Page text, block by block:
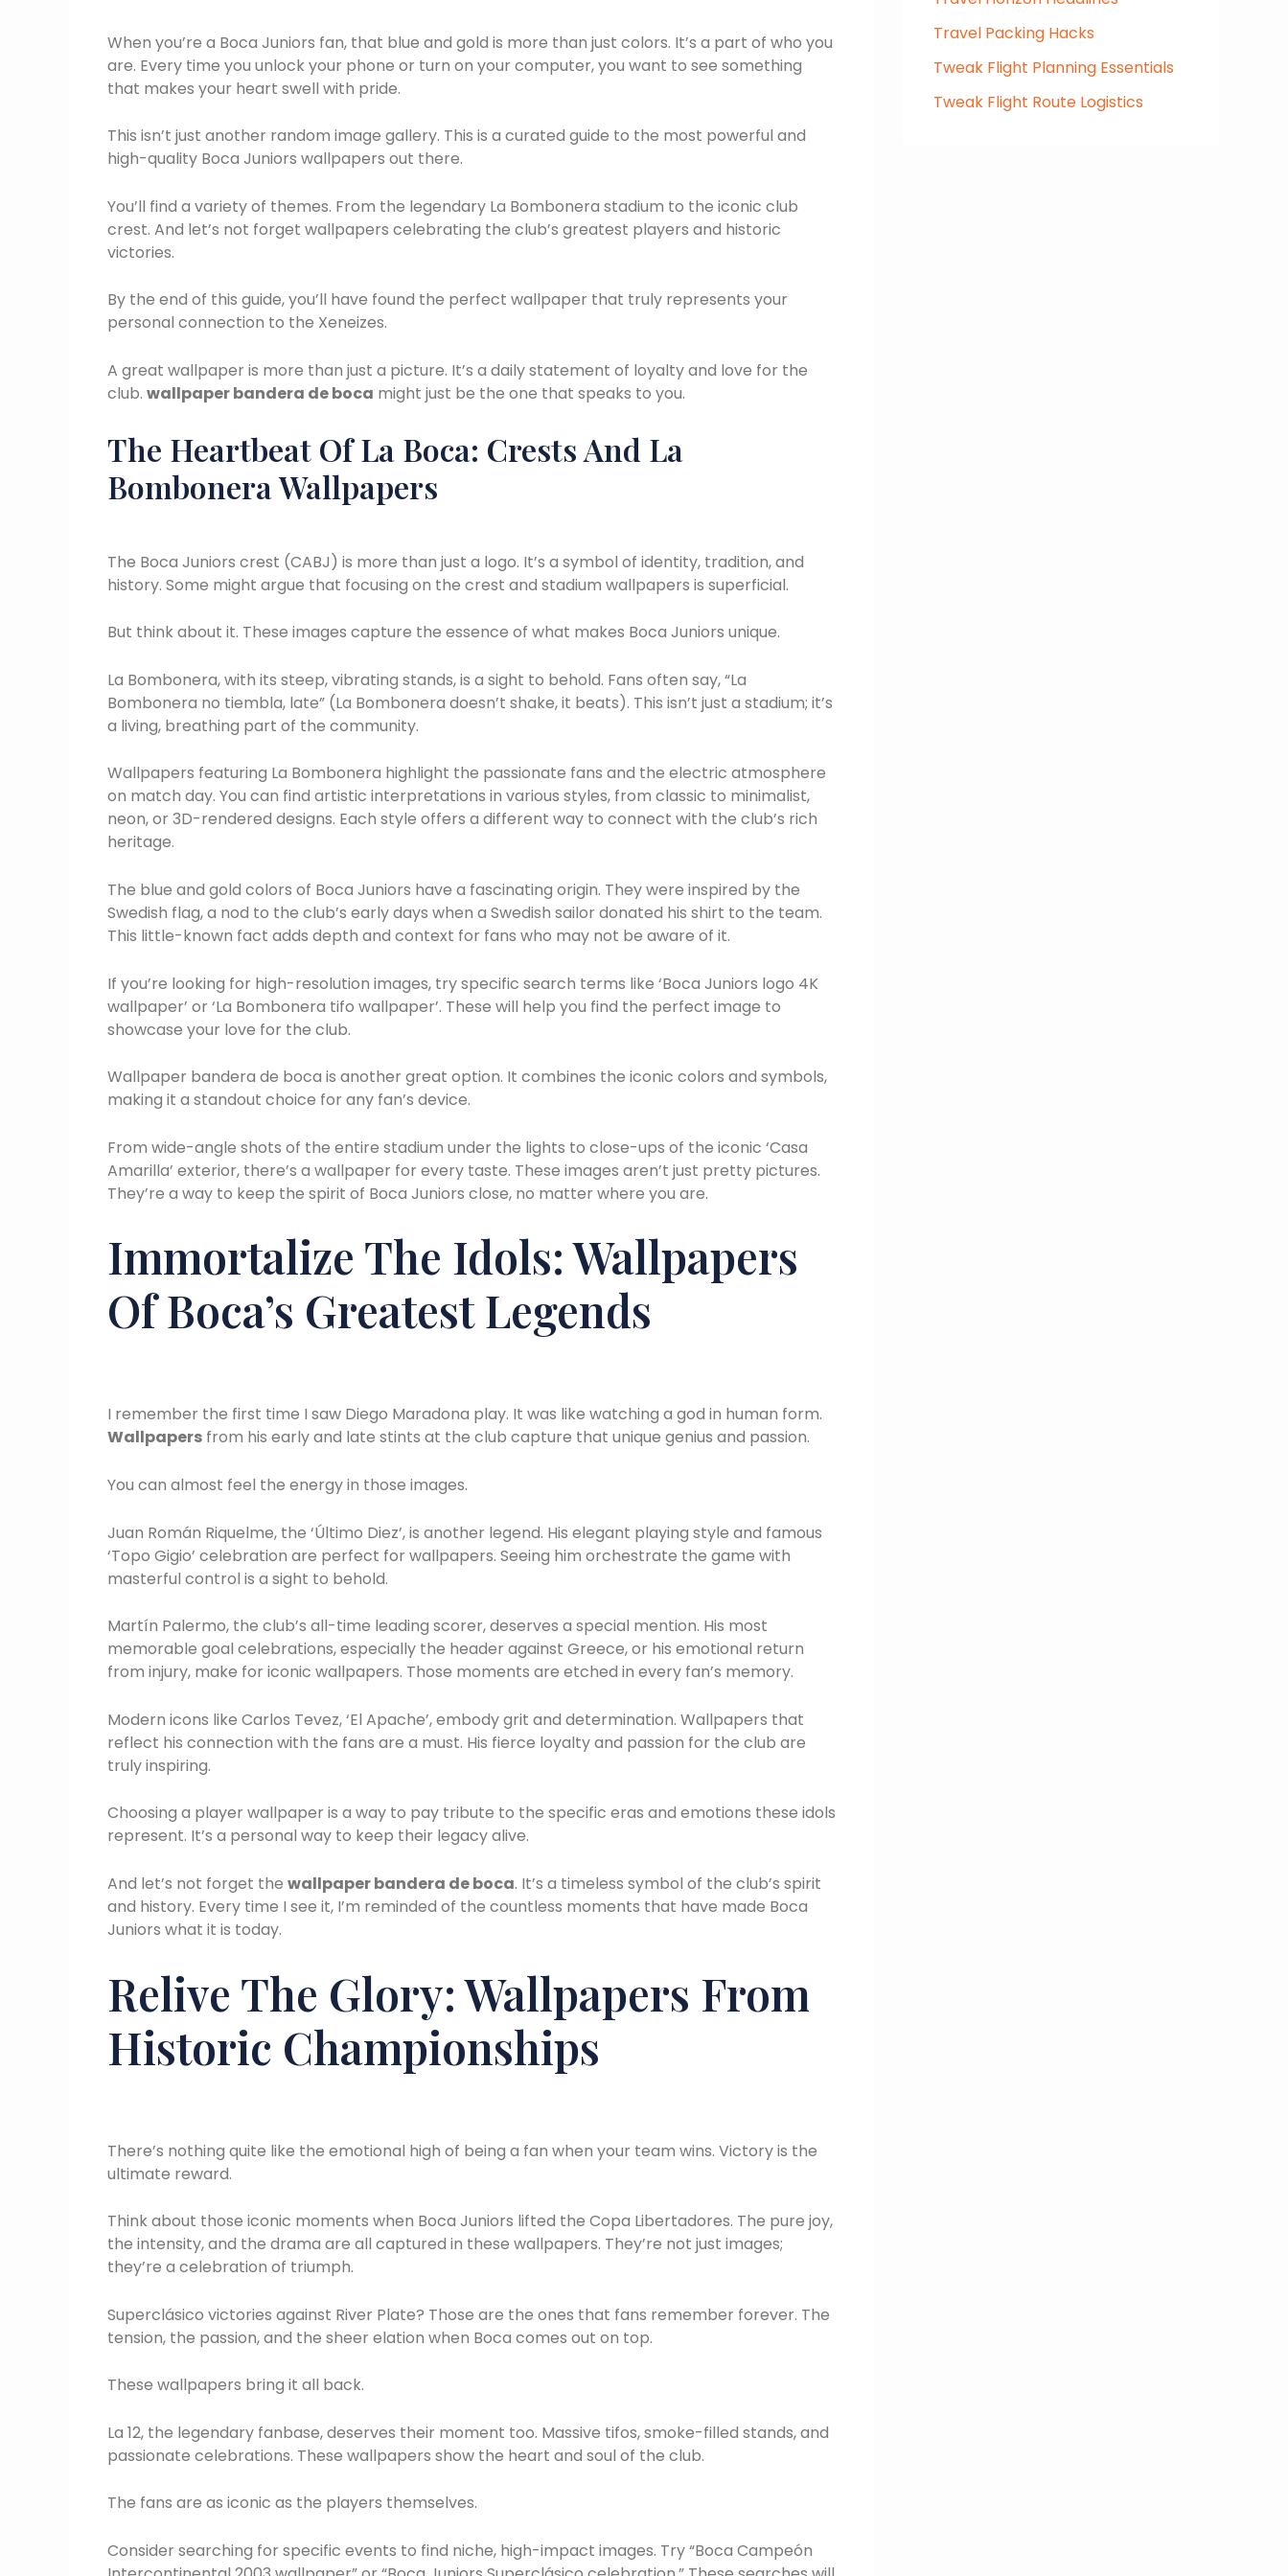
When you’re a Boca Juniors fan, that blue and gold is more than just colors. It’s a part of who you
are. Every time you unlock your phone or turn on your computer, you want to see something
that makes your heart swell with pride.
This isn’t just another random image gallery. This is a curated guide to the most powerful and
high-quality Boca Juniors wallpapers out there.
You’ll find a variety of themes. From the legendary La Bombonera stadium to the iconic club
crest. And let’s not forget wallpapers celebrating the club’s greatest players and historic
victories.
By the end of this guide, you’ll have found the perfect wallpaper that truly represents your
personal connection to the Xeneizes.
A great wallpaper is more than just a picture. It’s a daily statement of loyalty and love for the
club. wallpaper bandera de boca might just be the one that speaks to you.
The Heartbeat Of La Boca: Crests And La
Bombonera Wallpapers
The Boca Juniors crest (CABJ) is more than just a logo. It’s a symbol of identity, tradition, and
history. Some might argue that focusing on the crest and stadium wallpapers is superficial.
But think about it. These images capture the essence of what makes Boca Juniors unique.
La Bombonera, with its steep, vibrating stands, is a sight to behold. Fans often say, “La
Bombonera no tiembla, late” (La Bombonera doesn’t shake, it beats). This isn’t just a stadium; it’s
a living, breathing part of the community.
Wallpapers featuring La Bombonera highlight the passionate fans and the electric atmosphere
on match day. You can find artistic interpretations in various styles, from classic to minimalist,
neon, or 3D-rendered designs. Each style offers a different way to connect with the club’s rich
heritage.
The blue and gold colors of Boca Juniors have a fascinating origin. They were inspired by the
Swedish flag, a nod to the club’s early days when a Swedish sailor donated his shirt to the team.
This little-known fact adds depth and context for fans who may not be aware of it.
If you’re looking for high-resolution images, try specific search terms like ‘Boca Juniors logo 4K
wallpaper’ or ‘La Bombonera tifo wallpaper’. These will help you find the perfect image to
showcase your love for the club.
Wallpaper bandera de boca is another great option. It combines the iconic colors and symbols,
making it a standout choice for any fan’s device.
From wide-angle shots of the entire stadium under the lights to close-ups of the iconic ‘Casa
Amarilla’ exterior, there’s a wallpaper for every taste. These images aren’t just pretty pictures.
They’re a way to keep the spirit of Boca Juniors close, no matter where you are.
Immortalize The Idols: Wallpapers
Of Boca’s Greatest Legends
I remember the first time I saw Diego Maradona play. It was like watching a god in human form.
Wallpapers from his early and late stints at the club capture that unique genius and passion.
You can almost feel the energy in those images.
Juan Román Riquelme, the ‘Último Diez’, is another legend. His elegant playing style and famous
‘Topo Gigio’ celebration are perfect for wallpapers. Seeing him orchestrate the game with
masterful control is a sight to behold.
Martín Palermo, the club’s all-time leading scorer, deserves a special mention. His most
memorable goal celebrations, especially the header against Greece, or his emotional return
from injury, make for iconic wallpapers. Those moments are etched in every fan’s memory.
Modern icons like Carlos Tevez, ‘El Apache’, embody grit and determination. Wallpapers that
reflect his connection with the fans are a must. His fierce loyalty and passion for the club are
truly inspiring.
Choosing a player wallpaper is a way to pay tribute to the specific eras and emotions these idols
represent. It’s a personal way to keep their legacy alive.
And let’s not forget the wallpaper bandera de boca. It’s a timeless symbol of the club’s spirit
and history. Every time I see it, I’m reminded of the countless moments that have made Boca
Juniors what it is today.
Relive The Glory: Wallpapers From
Historic Championships
There’s nothing quite like the emotional high of being a fan when your team wins. Victory is the
ultimate reward.
Think about those iconic moments when Boca Juniors lifted the Copa Libertadores. The pure joy,
the intensity, and the drama are all captured in these wallpapers. They’re not just images;
they’re a celebration of triumph.
Superclásico victories against River Plate? Those are the ones that fans remember forever. The
tension, the passion, and the sheer elation when Boca comes out on top.
These wallpapers bring it all back.
La 12, the legendary fanbase, deserves their moment too. Massive tifos, smoke-filled stands, and
passionate celebrations. These wallpapers show the heart and soul of the club.
The fans are as iconic as the players themselves.
Consider searching for specific events to find niche, high-impact images. Try “Boca Campeón
Travel Packing Hacks
Tweak Flight Planning Essentials
Tweak Flight Route Logistics